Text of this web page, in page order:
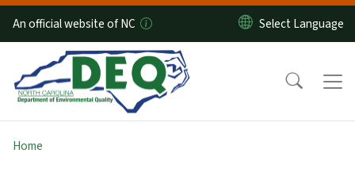
An official website of NC
Home